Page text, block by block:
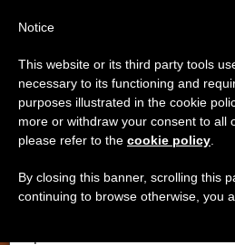
PERSECUTED CHRISTIANS
Important Notice
From July 27 to August 7
annual break, taking
period when less information
Notice
This website or its third party tools
necessary to its functioning and
purposes illustrated in the cookie
more or withdraw your consent to all
please refer to the cookie policy
By closing this banner, scrolling this
continuing to browse otherwise, you